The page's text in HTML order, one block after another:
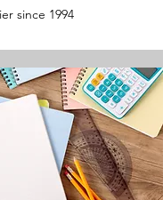
since 1994